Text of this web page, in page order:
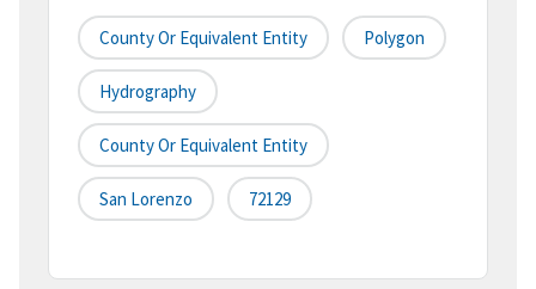
County Or Equivalent Entity Polygon
Hydrography
County Or Equivalent Entity
San Lorenzo 72129